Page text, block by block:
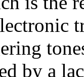
by a